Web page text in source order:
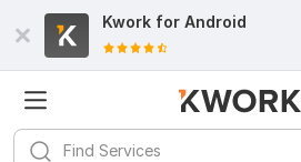
Kwork for Android